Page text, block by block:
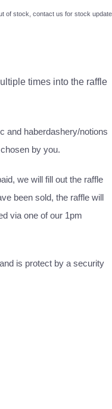
of stock, contact us for stock update
times into the raffle
and haberdashery/notions
by you.
we will fill out the raffle
been sold, the raffle will
via one of our 1pm
is protect by a security